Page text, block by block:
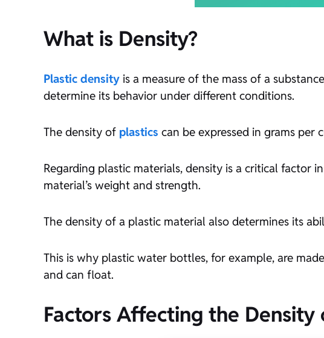
What is Density?
Plastic density is a measure of the mass of a
determine its behavior under different conditions.
The density of plastics can be expressed in grams per
Regarding plastic materials, density is a critical factor
material’s weight and strength.
The density of a plastic material also determines its
This is why plastic water bottles, for example, are
and can float.
Factors Affecting the Density